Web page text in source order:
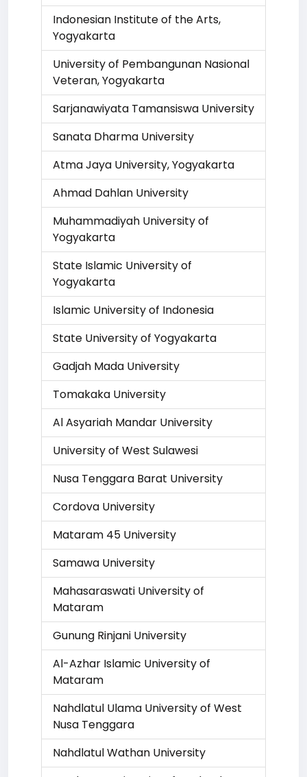
Indonesian Institute of the Arts,
Yogyakarta
University of Pembangunan Nasional
Veteran, Yogyakarta
Sarjanawiyata Tamansiswa University
Sanata Dharma University
Atma Jaya University, Yogyakarta
Ahmad Dahlan University
Muhammadiyah University of
Yogyakarta
State Islamic University of
Yogyakarta
Islamic University of Indonesia
State University of Yogyakarta
Gadjah Mada University
Tomakaka University
Al Asyariah Mandar University
University of West Sulawesi
Nusa Tenggara Barat University
Cordova University
Mataram 45 University
Samawa University
Mahasaraswati University of
Mataram
Gunung Rinjani University
Al-Azhar Islamic University of
Mataram
Nahdlatul Ulama University of West
Nusa Tenggara
Nahdlatul Wathan University